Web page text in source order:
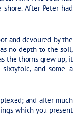
After Peter had
and devoured by the
no depth to the soil,
the thorns grew up, it
and some a
and after much
which you present